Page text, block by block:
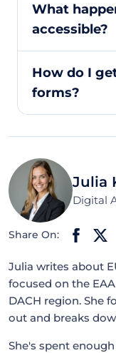
What
accessible?
How do I
forms?
Julia
Digital
Share On:
Julia writes about
focused on the
DACH region. She
out and breaks
She's spent